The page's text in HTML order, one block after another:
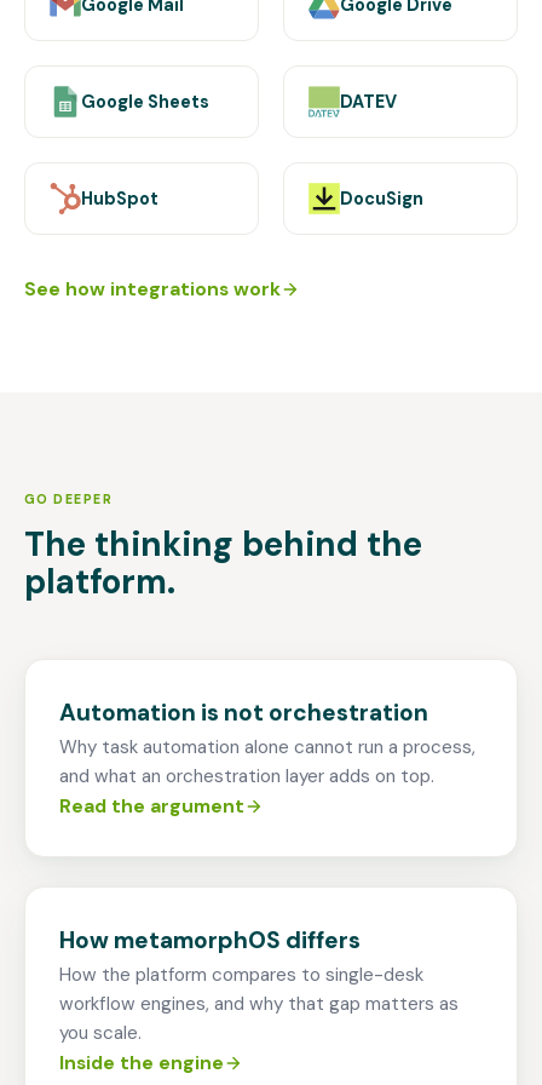
Google Mail Google Drive
Google Sheets DATEV
HubSpot DocuSign
See how integrations work
GO DEEPER
The thinking behind the
platform.
Automation is not orchestration
Why task automation alone cannot run a process,
and what an orchestration layer adds on top.
Read the argument
How metamorphOS differs
How the platform compares to single-desk
workflow engines, and why that gap matters as
you scale.
Inside the engine